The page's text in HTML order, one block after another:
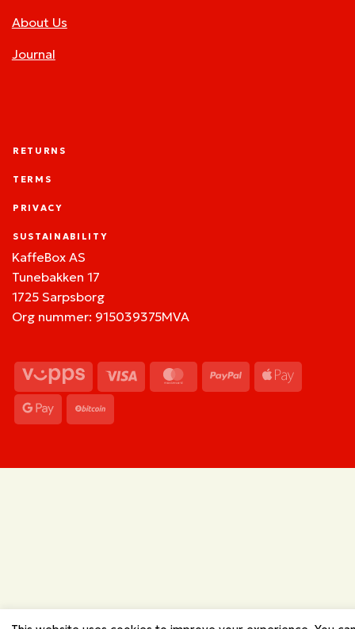
About Us
Journal
RETURNS
TERMS
PRIVACY
SUSTAINABILITY
KaffeBox AS
Tunebakken 17
1725 Sarpsborg
Org nummer: 915039375MVA
Vipps Visa MasterCardPayPal
Pay
Google
Pay